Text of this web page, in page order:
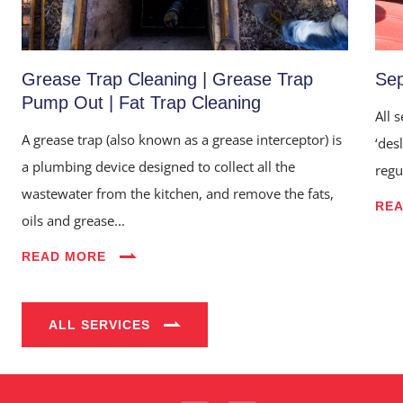
Services
Industries
Grease Trap Cleaning | Grease Trap
Pump Out | Fat Trap Cleaning
A grease trap (also known as a grease interceptor) is
a plumbing device designed to collect all the
wastewater from the kitchen, and remove the fats,
oils and grease...
READ MORE
All
ALL SERVICES